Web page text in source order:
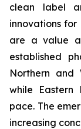
clean label
innovations
are a value
established
Northern and
while
pace. The
increasing